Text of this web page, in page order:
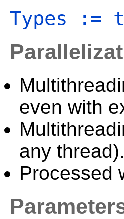
Types :=
even with
any thread).
Processed